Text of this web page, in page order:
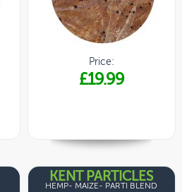
Price:
£19.99
KENT PARTICLES
HEMP- MAIZE- PARTI BLEND